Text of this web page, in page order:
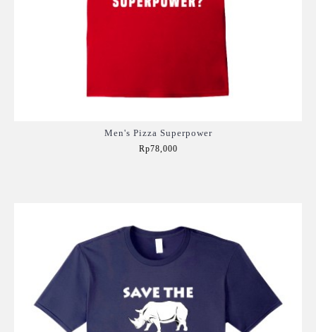
Men's Pizza Superpower
Rp78,000